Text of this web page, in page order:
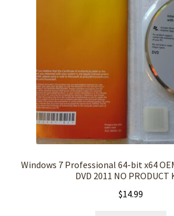
Windows 7 Professional 64-bit x64
DVD 2011 NO PRODUCT
$14.99